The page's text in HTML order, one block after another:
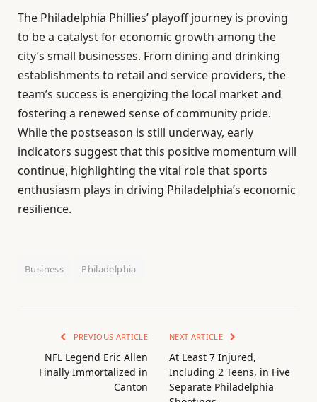
The Philadelphia Phillies’ playoff journey is proving
to be a catalyst for economic growth among the
city’s small businesses. From dining and drinking
establishments to retail and service providers, the
team’s success is energizing the local market and
fostering a renewed sense of community pride.
While the postseason is still underway, early
indicators suggest that this positive momentum will
continue, highlighting the vital role that sports
enthusiasm plays in driving Philadelphia’s economic
resilience.
Business Philadelphia
PREVIOUS ARTICLE
NFL Legend Eric Allen
Finally Immortalized in
Canton
NEXT ARTICLE
At Least 7 Injured,
Including 2 Teens, in Five
Separate Philadelphia